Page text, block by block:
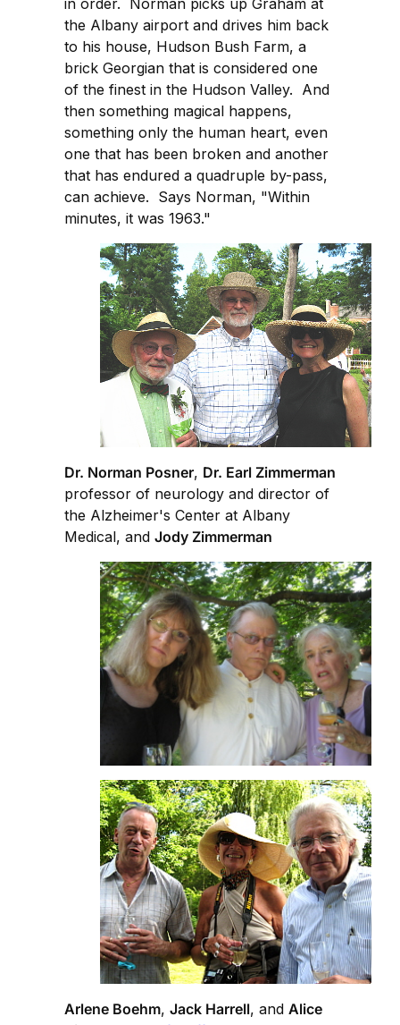
in order. Norman picks up Graham at
the Albany airport and drives him back
to his house, Hudson Bush Farm, a
brick Georgian that is considered one
of the finest in the Hudson Valley. And
then something magical happens,
something only the human heart, even
one that has been broken and another
that has endured a quadruple by-pass,
can achieve. Says Norman, "Within
minutes, it was 1963."
Dr. Norman Posner, Dr. Earl Zimmerman
professor of neurology and director of
the Alzheimer's Center at Albany
Medical, and Jody Zimmerman
Arlene Boehm, Jack Harrell, and Alice